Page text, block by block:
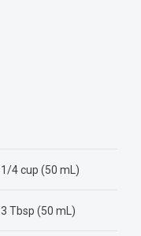
1/4 cup (50 mL)
3 Tbsp (50 mL)